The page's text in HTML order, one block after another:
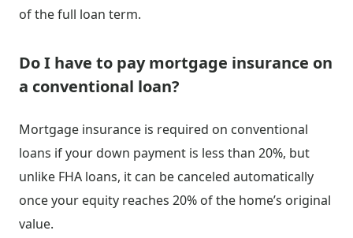
of the full loan term.
Do I have to pay mortgage insurance on
a conventional loan?
Mortgage insurance is required on conventional
loans if your down payment is less than 20%, but
unlike FHA loans, it can be canceled automatically
once your equity reaches 20% of the home’s original
value.